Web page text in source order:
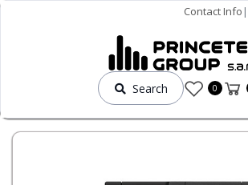
Contact Info |
Search 0